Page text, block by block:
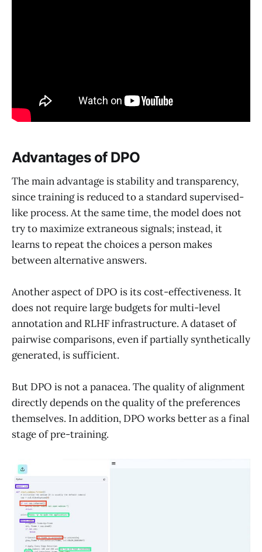
Advantages of DPO
The main advantage is stability and transparency,
since training is reduced to a standard supervised-
like process. At the same time, the model does not
try to maximize extraneous signals; instead, it
learns to repeat the choices a person makes
between alternative answers.
Another aspect of DPO is its cost-effectiveness. It
does not require large budgets for multi-level
annotation and RLHF infrastructure. A dataset of
pairwise comparisons, even if partially synthetically
generated, is sufficient.
But DPO is not a panacea. The quality of alignment
directly depends on the quality of the preferences
themselves. In addition, DPO works better as a final
stage of pre-training.